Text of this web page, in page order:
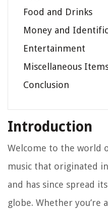
Food and Drinks
Money and
Entertainment
Miscellaneous
Conclusion
Introduction
Welcome to the world
music that originated
and has since spread
globe. Whether you’re